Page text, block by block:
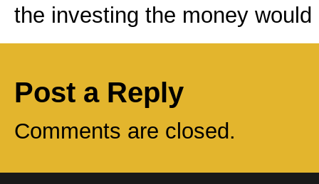
the investing the money
Post a Reply
Comments are closed.